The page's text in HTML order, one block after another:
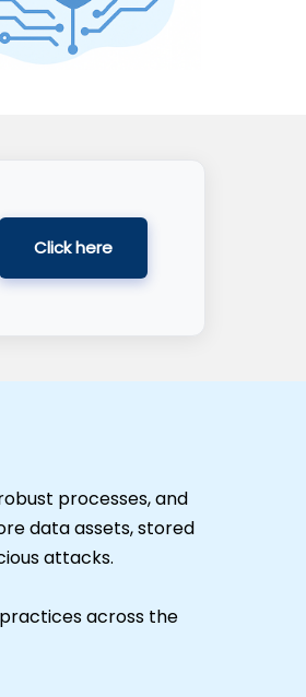
Click here
processes, and
data assets, stored
attacks.
across the